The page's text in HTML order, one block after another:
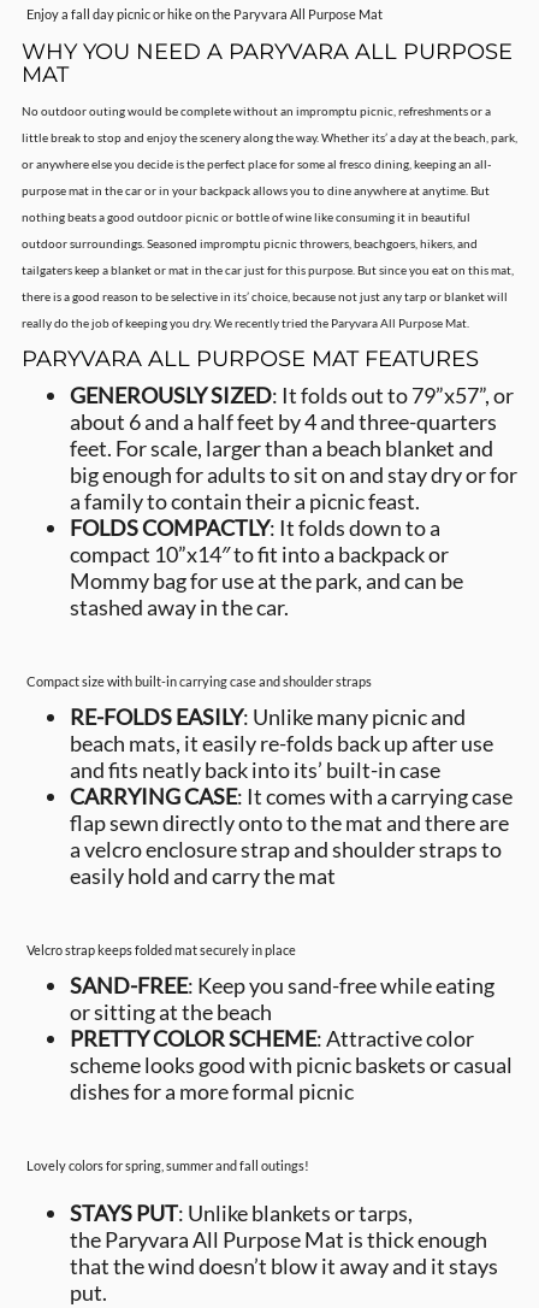
Enjoy a fall day picnic or hike on the Paryvara All Purpose Mat
WHY YOU NEED A PARYVARA ALL PURPOSE
MAT
No outdoor outing would be complete without an impromptu picnic, refreshments or a
little break to stop and enjoy the scenery along the way. Whether its’ a day at the beach, park,
or anywhere else you decide is the perfect place for some al fresco dining, keeping an all-
purpose mat in the car or in your backpack allows you to dine anywhere at anytime. But
nothing beats a good outdoor picnic or bottle of wine like consuming it in beautiful
outdoor surroundings. Seasoned impromptu picnic throwers, beachgoers, hikers, and
tailgaters keep a blanket or mat in the car just for this purpose. But since you eat on this mat,
there is a good reason to be selective in its’ choice, because not just any tarp or blanket will
really do the job of keeping you dry. We recently tried the Paryvara All Purpose Mat.
PARYVARA ALL PURPOSE MAT FEATURES
GENEROUSLY SIZED: It folds out to 79”x57”, or
about 6 and a half feet by 4 and three-quarters
feet. For scale, larger than a beach blanket and
big enough for adults to sit on and stay dry or for
a family to contain their a picnic feast.
FOLDS COMPACTLY: It folds down to a
compact 10”x14″ to fit into a backpack or
Mommy bag for use at the park, and can be
stashed away in the car.
Compact size with built-in carrying case and shoulder straps
RE-FOLDS EASILY: Unlike many picnic and
beach mats, it easily re-folds back up after use
and fits neatly back into its’ built-in case
CARRYING CASE: It comes with a carrying case
flap sewn directly onto to the mat and there are
a velcro enclosure strap and shoulder straps to
easily hold and carry the mat
Velcro strap keeps folded mat securely in place
SAND-FREE: Keep you sand-free while eating
or sitting at the beach
PRETTY COLOR SCHEME: Attractive color
scheme looks good with picnic baskets or casual
dishes for a more formal picnic
Lovely colors for spring, summer and fall outings!
STAYS PUT: Unlike blankets or tarps,
the Paryvara All Purpose Mat is thick enough
that the wind doesn’t blow it away and it stays
put.